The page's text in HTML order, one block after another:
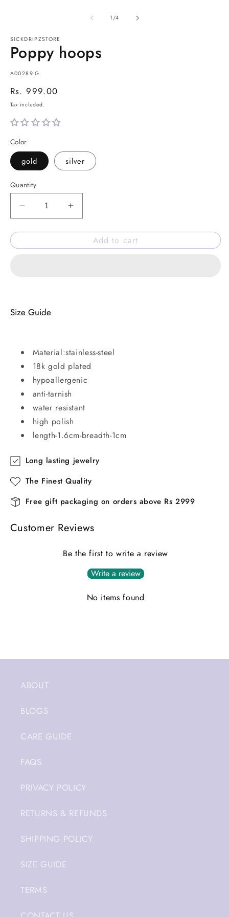
1/of
4
SICKDRIPZSTORE
Poppy hoops
SKU:
A00289-G
Regular
price
Rs. 999.00
Tax included.
Color
gold silver
Quantity
Decrease
quantity
for
Increase
quantity
for
PoppyAdd to cart
Size Guide
Material:stainless-steel
18k gold plated
hypoallergenic
anti-tarnish
water resistant
high polish
length-1.6cm-breadth-1cm
Long lasting jewelry
The Finest Quality
Free gift packaging on orders above Rs 2999
Customer Reviews
Be the first to write a review
Write a review
No items found
ABOUT
BLOGS
CARE GUIDE
FAQS
PRIVACY POLICY
RETURNS & REFUNDS
SHIPPING POLICY
SIZE GUIDE
TERMS